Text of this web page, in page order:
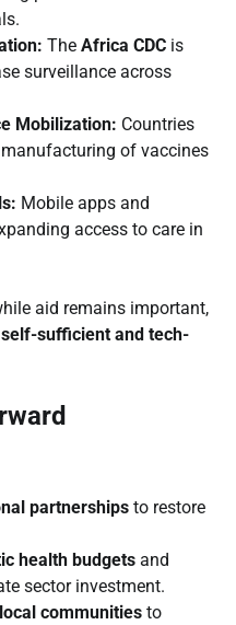
The Africa CDC is
surveillance across
Mobilization: Countries
of vaccines
Mobile apps and
access to care in
aid remains important,
self-sufficient and tech-
partnerships to restore
health budgets and
sector investment.
communities to